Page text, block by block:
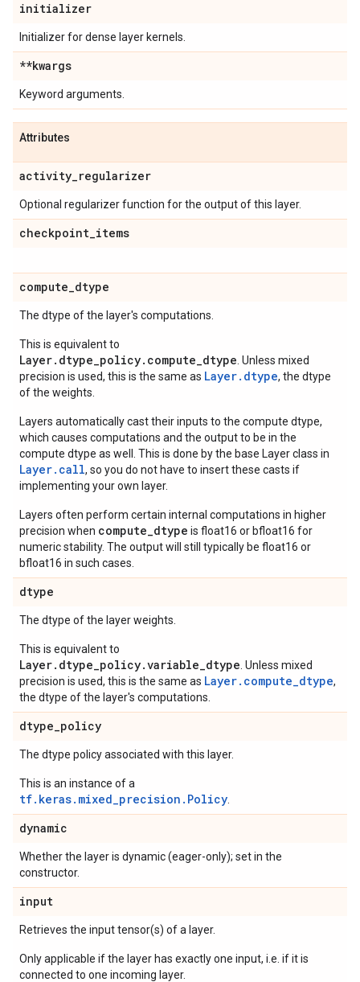
initializer
Initializer for dense layer kernels.
**kwargs
Keyword arguments.
Attributes
activity_regularizer
Optional regularizer function for the output of this layer.
checkpoint_items
compute_dtype
The dtype of the layer's computations.
This is equivalent to
Layer.dtype_policy.compute_dtype . Unless mixed
precision is used, this is the same as Layer.dtype, the dtype
of the weights.
Layers automatically cast their inputs to the compute dtype,
which causes computations and the output to be in the
compute dtype as well. This is done by the base Layer class in
Layer. call, so you do not have to insert these casts if
implementing your own layer.
Layers often perform certain internal computations in higher
precision when compute_dtype is float16 or bfloat16 for
numeric stability. The output will still typically be float16 or
bfloat16 in such cases.
dtype
The dtype of the layer weights.
This is equivalent to
Layer.dtype_policy.variable_dtype . Unless mixed
precision is used, this is the same as Layer.compute_dtype,
the dtype of the layer's computations.
dtype_policy
The dtype policy associated with this layer.
This is an instance of a
tf.keras.mixed_precision.Policy
dynamic
Whether the layer is dynamic (eager-only); set in the
constructor.
input
Retrieves the input tensor(s) of a layer.
Only applicable if the layer has exactly one input, i.e. if it is
connected to one incoming layer.